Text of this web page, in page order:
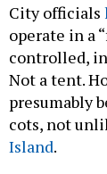
City officials
operate in a
controlled,
Not a tent.
presumably
cots, not
Island.